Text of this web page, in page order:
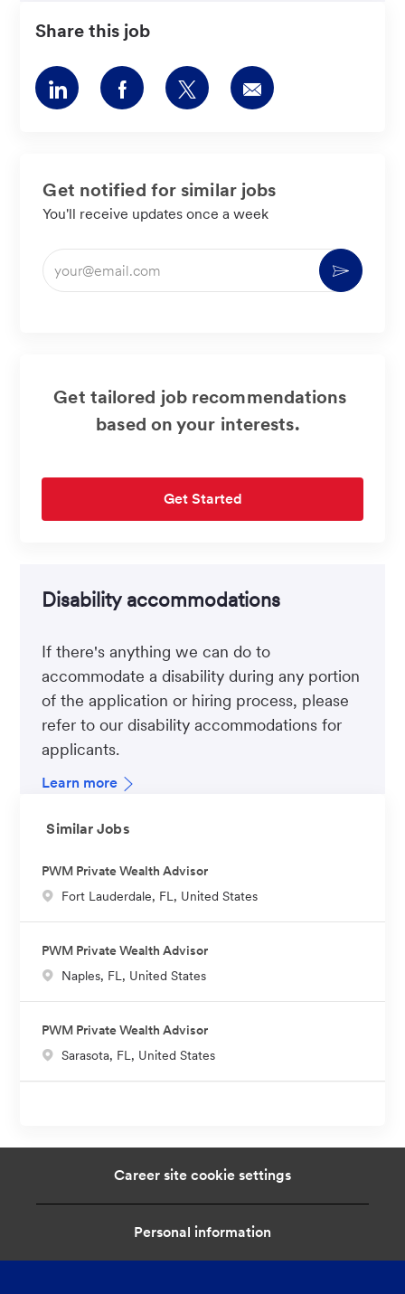
Share this job
Share
via
Share
via
Share
via
Share
via
Get notified for similar jobs
You'll receive updates once a week
Enter
Email
Activate
Get tailored job recommendations
based on your interests.
Get Started
Disability accommodations
If there's anything we can do to
accommodate a disability during any portion
of the application or hiring process, please
refer to our disability accommodations for
applicants.
Learn more
Similar Jobs
PWM Private Wealth Advisor
L
t
i
o
n
Fort Lauderdale, FL, United States
PWM Private Wealth Advisor
L
t
i
Naples, FL, United States
PWM Private Wealth Advisor
L
n
Sarasota, FL, United States
Career site cookie settings
Personal information